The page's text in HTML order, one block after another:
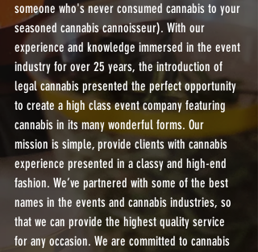
someone who's never consumed cannabis to your
seasoned cannabis cannoisseur). With our
experience and knowledge immersed in the event
industry for over 25 years, the introduction of
legal cannabis presented the perfect opportunity
to create a high class event company featuring
cannabis in its many wonderful forms. Our
mission is simple, provide clients with cannabis
experience presented in a classy and high-end
fashion. We’ve partnered with some of the best
names in the events and cannabis industries, so
that we can provide the highest quality service
for any occasion. We are committed to cannabis